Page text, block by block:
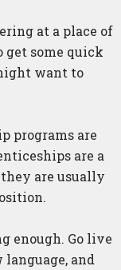
at a place of
get some quick
want to
programs are
are a
are usually
enough. Go live
and